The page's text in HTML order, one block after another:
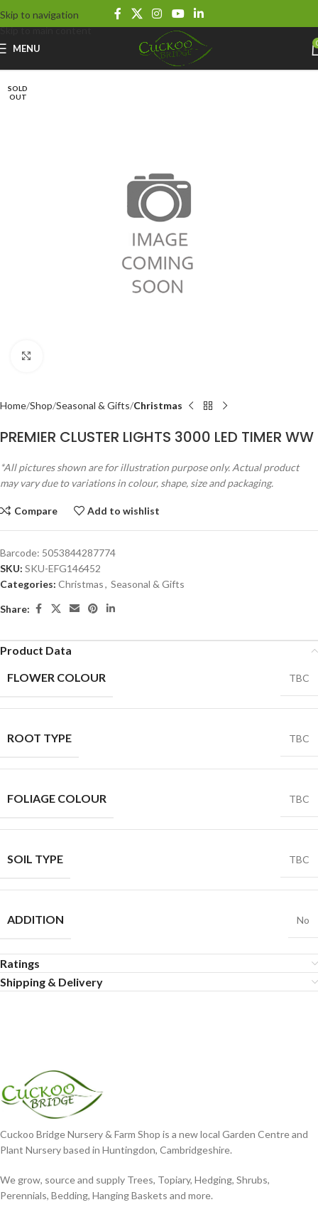
Skip to navigation
Skip to main content
MENU
SOLD
OUT
Home Shop Seasonal & Gifts Christmas
PREMIER CLUSTER LIGHTS 3000 LED TIMER WW
*All pictures shown are for illustration purpose only. Actual product
may vary due to variations in colour, shape, size and packaging.
Compare Add to wishlist
Barcode: 5053844287774
SKU: SKU-EFG146452
Categories: Christmas, Seasonal & Gifts
Share:
Product Data
FLOWER COLOUR
TBC
ROOT TYPE TBC
FOLIAGE COLOUR TBC
SOIL TYPE TBC
ADDITION No
Ratings
Shipping & Delivery
Cuckoo Bridge Nursery & Farm Shop is a new local Garden Centre and
Plant Nursery based in Huntingdon, Cambridgeshire.
We grow, source and supply Trees, Topiary, Hedging, Shrubs,
Perennials, Bedding, Hanging Baskets and more.